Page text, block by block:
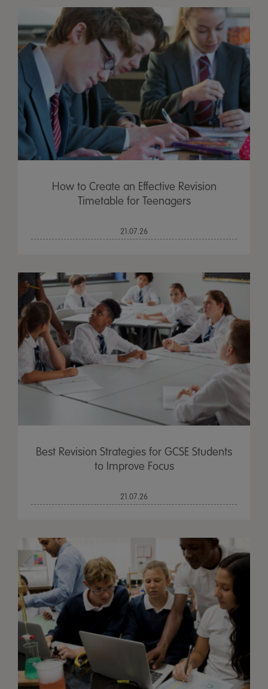
How to Create an Effective Revision
Timetable for Teenagers
21.07.26
Best Revision Strategies for GCSE Students
to Improve Focus
21.07.26